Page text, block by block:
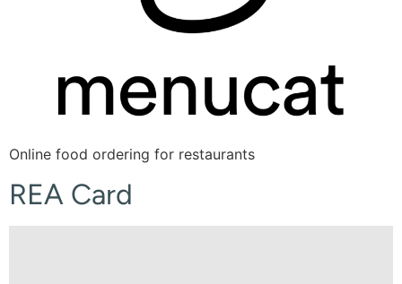
Online food ordering for restaurants
REA Card